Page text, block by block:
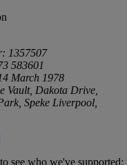
1357507
583601
March 1978
Vault, Dakota Drive,
Speke Liverpool,
see who we've supported: